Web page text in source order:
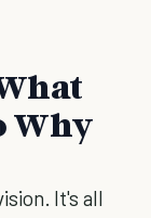
Why
It's all